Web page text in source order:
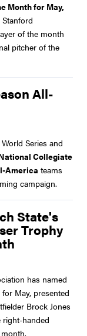
Month for May,
of the month
pitcher of the
All-
Series and
Collegiate
America teams
campaign.
State's
Trophy
has named
May, presented
Brock Jones
right-handed